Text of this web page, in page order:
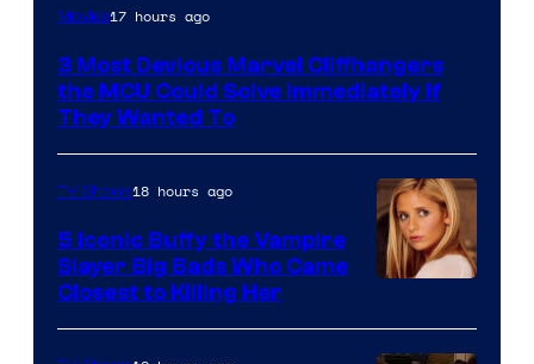
Movies17 hours ago
3 Most Devious Marvel Cliffhangers
the MCU Could Solve Immediately if
They Wanted To
TV Shows18 hours ago
5 Iconic Buffy the Vampire
Slayer Big Bads Who Came
Closest to Killing Her